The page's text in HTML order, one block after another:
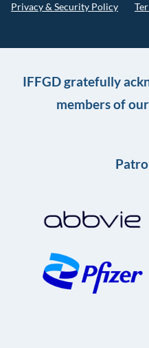
Privacy & Security Policy
IFFGD gratefully
members of